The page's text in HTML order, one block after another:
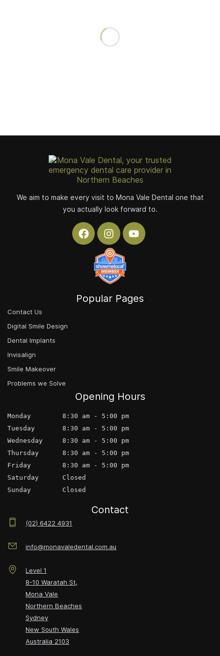
We aim to make every visit to Mona Vale Dental one that
you actually look forward to.
Popular Pages
Contact Us
Digital Smile Design
Dental Implants
Invisalign
Smile Makeover
Problems we Solve
Opening Hours
Monday        8:30 am - 5:00 pm
Tuesday       8:30 am - 5:00 pm
Wednesday     8:30 am - 5:00 pm
Thursday      8:30 am - 5:00 pm
Friday        8:30 am - 5:00 pm
Saturday      Closed
Sunday        Closed
Contact
(02) 6422 4931
info@monavaledental.com.au
Level 1
8-10 Waratah St,
Mona Vale
Northern Beaches
Sydney
New South Wales
Australia 2103